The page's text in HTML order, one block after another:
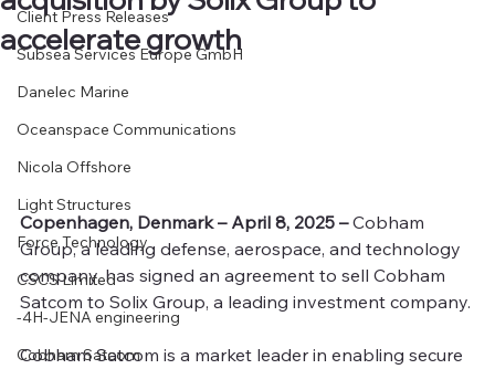
Client Press Releases
Subsea Services Europe GmbH
Danelec Marine
Oceanspace Communications
Nicola Offshore
Light Structures
Force Technology
CSCS Limited
-4H-JENA engineering
Cobham Satcom
accelerate growth
Copenhagen, Denmark – April 8, 2025 – Cobham
Group, a leading defense, aerospace, and technology
company, has signed an agreement to sell Cobham
Satcom to Solix Group, a leading investment company.
Cobham Satcom is a market leader in enabling secure